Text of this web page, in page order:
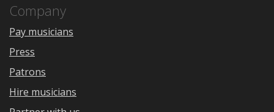
Company
Pay musicians
Press
Patrons
Hire musicians